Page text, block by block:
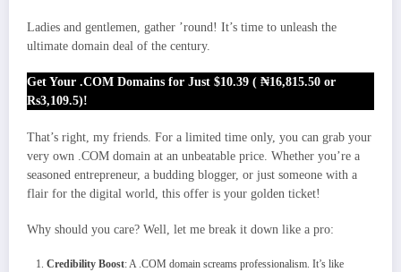
Ladies and gentlemen, gather ’round! It’s time to unleash the
ultimate domain deal of the century.
Get Your .COM Domains for Just $10.39 ( ₦16,815.50 or
Rs3,109.5)!
That’s right, my friends. For a limited time only, you can grab your
very own .COM domain at an unbeatable price. Whether you’re a
seasoned entrepreneur, a budding blogger, or just someone with a
flair for the digital world, this offer is your golden ticket!
Why should you care? Well, let me break it down like a pro:
Credibility Boost: A .COM domain screams professionalism. It’s like